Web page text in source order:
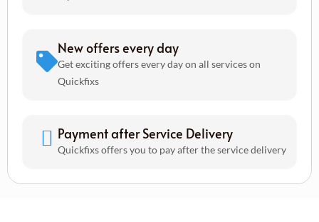
New offers every day
Get exciting offers every day on all services on
Quickfixs
Payment after Service Delivery
Quickfixs offers you to pay after the service delivery